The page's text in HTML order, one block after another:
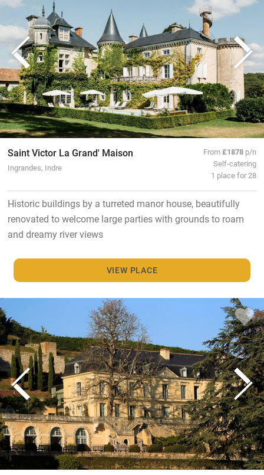
Saint Victor La Grand' Maison
Ingrandes, Indre
From£1878 p/n
Self-catering
1 place for 28
Historic buildings by a turreted manor house, beautifully
renovated to welcome large parties with grounds to roam
and dreamy river views
VIEW PLACE